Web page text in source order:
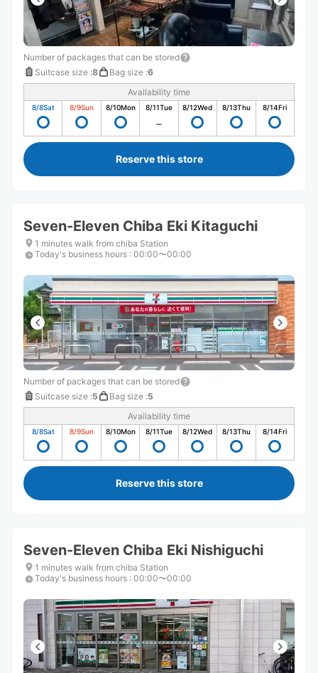
Number of packages that can be stored
Suitcase size :8 Bag size :6
Availability time
8/8Sat 8/9Sun 8/10Mon 8/11Tue 8/12Wed 8/13Thu 8/14Fri
Reserve this store
Seven-Eleven Chiba Eki Kitaguchi
1 minutes walk from chiba Station
Today's business hours : 00:00〜00:00
Number of packages that can be stored
Suitcase size :5 Bag size :5
Availability time
8/8Sat 8/9Sun 8/10Mon 8/11Tue 8/12Wed 8/13Thu 8/14Fri
Reserve this store
Seven-Eleven Chiba Eki Nishiguchi
1 minutes walk from chiba Station
Today's business hours : 00:00〜00:00